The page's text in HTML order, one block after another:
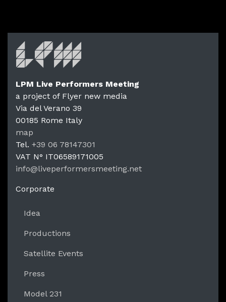
LPM
LPM Live Performers Meeting
a project of Flyer new media
Via del Verano 39
00185 Rome Italy
map
Tel. +39 06 78147301
VAT N° IT06589171005
info@liveperformersmeeting.net
Corporate
Idea
Productions
Satellite Events
Press
Model 231